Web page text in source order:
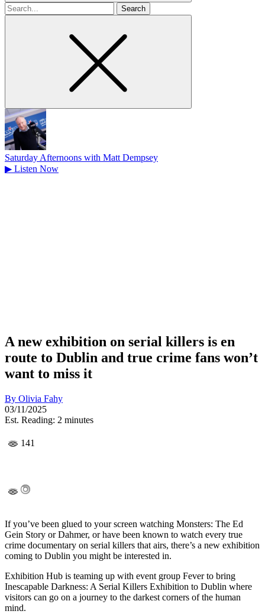
Search
for
Saturday Afternoons with Matt Dempsey
▶ Listen Now
A new exhibition on serial killers is en
route to Dublin and true crime fans won’t
want to miss it
By Olivia Fahy
03/11/2025
Est. Reading: 2 minutes
141
If you’ve been glued to your screen watching Monsters: The Ed
Gein Story or Dahmer, or have been known to watch every true
crime documentary on serial killers that airs, there’s a new exhibition
coming to Dublin you might be interested in.
Exhibition Hub is teaming up with event group Fever to bring
Inescapable Darkness: A Serial Killers Exhibition to Dublin where
visitors can go on a journey to the darkest corners of the human
mind.